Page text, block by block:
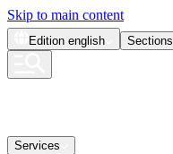
Skip to main content
Edition english Sections
Services